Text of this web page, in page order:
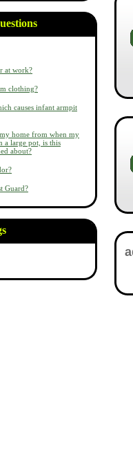
at work?
clothing?
causes infant armpit
home from when my
a large pot, is this
about?
Guard?